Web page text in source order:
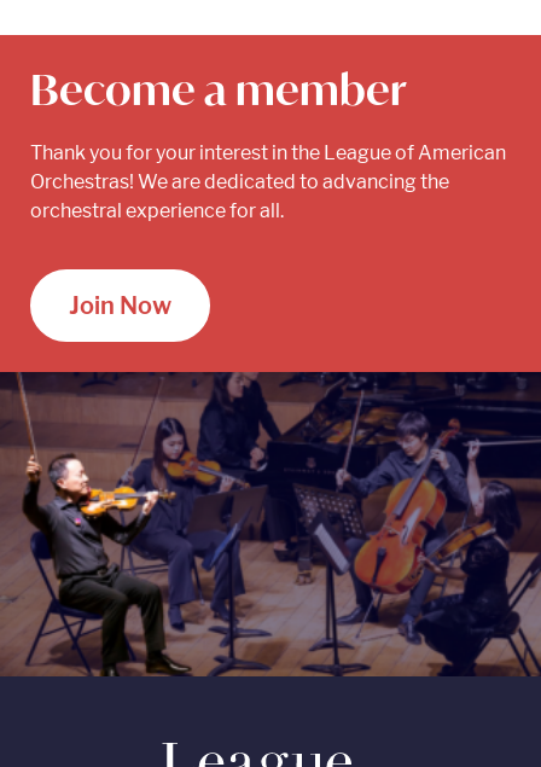
Become a member
Thank you for your interest in the League of American
Orchestras! We are dedicated to advancing the
orchestral experience for all.
Join Now